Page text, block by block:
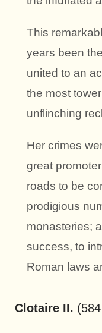
This
years been
united to an
the most
unflinching
Her crimes
great
roads to be
prodigious
monasteries;
success, to
Roman laws
Clotaire II.